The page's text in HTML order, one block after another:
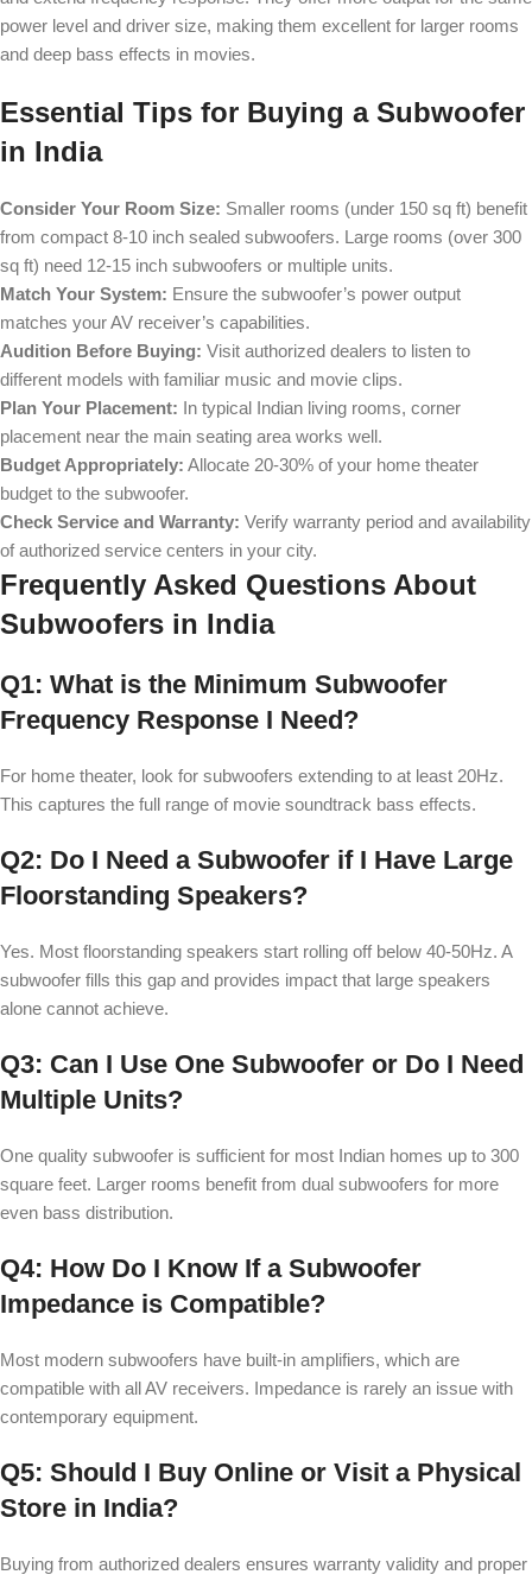
power level and driver size, making them excellent for larger rooms
and deep bass effects in movies.
Essential Tips for Buying a Subwoofer
in India
Consider Your Room Size: Smaller rooms (under 150 sq ft) benefit
from compact 8-10 inch sealed subwoofers. Large rooms (over 300
sq ft) need 12-15 inch subwoofers or multiple units.
Match Your System: Ensure the subwoofer’s power output
matches your AV receiver’s capabilities.
Audition Before Buying: Visit authorized dealers to listen to
different models with familiar music and movie clips.
Plan Your Placement: In typical Indian living rooms, corner
placement near the main seating area works well.
Budget Appropriately: Allocate 20-30% of your home theater
budget to the subwoofer.
Check Service and Warranty: Verify warranty period and availability
of authorized service centers in your city.
Frequently Asked Questions About
Subwoofers in India
Q1: What is the Minimum Subwoofer
Frequency Response I Need?
For home theater, look for subwoofers extending to at least 20Hz.
This captures the full range of movie soundtrack bass effects.
Q2: Do I Need a Subwoofer if I Have Large
Floorstanding Speakers?
Yes. Most floorstanding speakers start rolling off below 40-50Hz. A
subwoofer fills this gap and provides impact that large speakers
alone cannot achieve.
Q3: Can I Use One Subwoofer or Do I Need
Multiple Units?
One quality subwoofer is sufficient for most Indian homes up to 300
square feet. Larger rooms benefit from dual subwoofers for more
even bass distribution.
Q4: How Do I Know If a Subwoofer
Impedance is Compatible?
Most modern subwoofers have built-in amplifiers, which are
compatible with all AV receivers. Impedance is rarely an issue with
contemporary equipment.
Q5: Should I Buy Online or Visit a Physical
Store in India?
Buying from authorized dealers ensures warranty validity and proper